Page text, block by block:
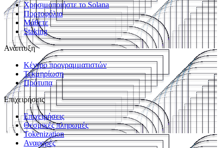
Χρησιμοποιήστε το Solana
Πορτοφόλια
Μάθετε
Staking
Ανάπτυξη
Κέντρο προγραμματιστών
Τεκμηρίωση
Πρότυπα
Επιχειρήσεις
Επιχειρήσεις
Θεσμικές πληρωμές
Tokenization
Αναφορές